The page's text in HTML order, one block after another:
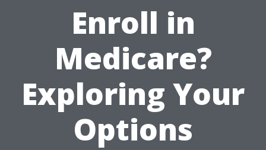
Enroll in
Medicare?
Exploring Your
Options